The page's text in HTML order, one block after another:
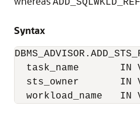
ADD_SQLWKLD_REF
Syntax
task_name       IN
sts_owner       IN
workload_name   IN